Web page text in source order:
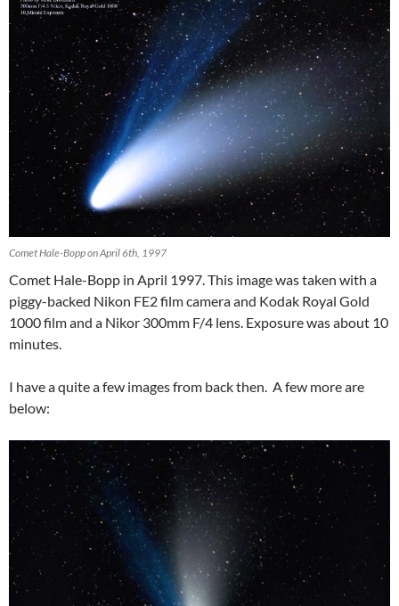
Comet Hale-Bopp on April 6th, 1997
Comet Hale-Bopp in April 1997. This image was taken with a
piggy-backed Nikon FE2 film camera and Kodak Royal Gold
1000 film and a Nikor 300mm F/4 lens. Exposure was about 10
minutes.
I have a quite a few images from back then. A few more are
below: